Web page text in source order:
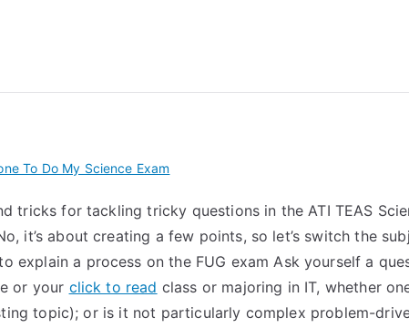
To Do My Science Exam
tricks for tackling tricky questions in the ATI TEAS
it’s about creating a few points, so let’s switch the
explain a process on the FUG exam Ask yourself a
or your click to read class or majoring in IT, whether
topic); or is it not particularly complex problem-